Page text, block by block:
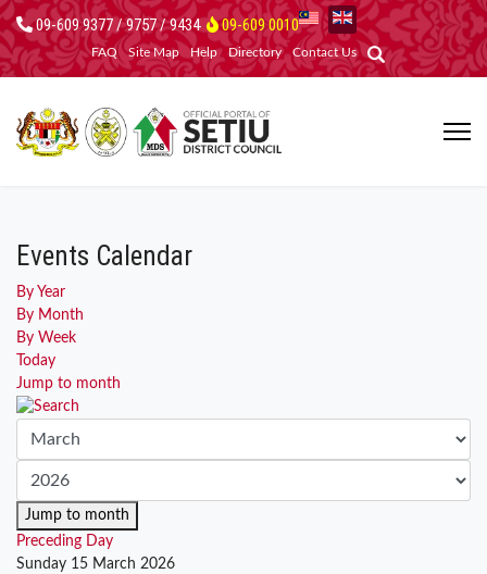
09-609 9377 / 9757 / 9434 09-609 0010
FAQ Site Map Help Directory Contact Us
Events Calendar
By Year
By Month
By Week
Today
Jump to month
Jump to month
Preceding Day
Sunday 15 March 2026